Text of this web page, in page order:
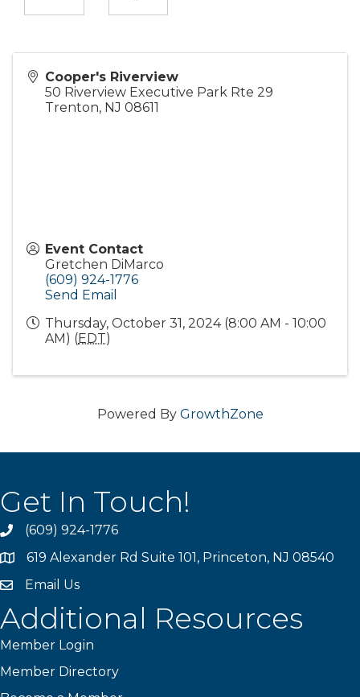
Cooper's Riverview
50 Riverview Executive Park Rte 29
Trenton, NJ 08611
Event Contact
Gretchen DiMarco
(609) 924-1776
Send Email
Thursday, October 31, 2024 (8:00 AM - 10:00
AM) (EDT)
Powered By GrowthZone
Get In Touch!
phone(609) 924-1776
location619 Alexander Rd Suite 101, Princeton, NJ 08540
emailEmail Us
Additional Resources
Member Login
Member Directory